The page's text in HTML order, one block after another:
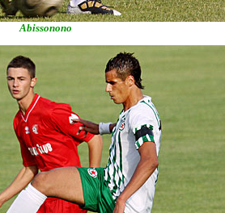
Abissonono